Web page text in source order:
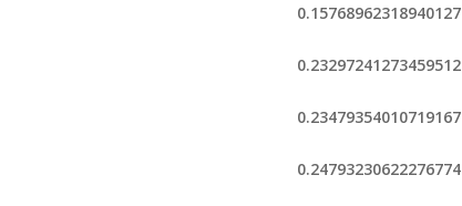
0.15768962318940127
0.23297241273459512
0.23479354010719167
0.24793230622276774